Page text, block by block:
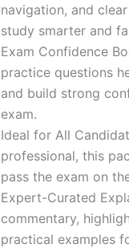
navigation, and
study smarter and
Exam Confidence
practice questions
and build strong
exam.
Ideal for All
professional, this
pass the exam on
Expert-Curated
commentary,
practical examples